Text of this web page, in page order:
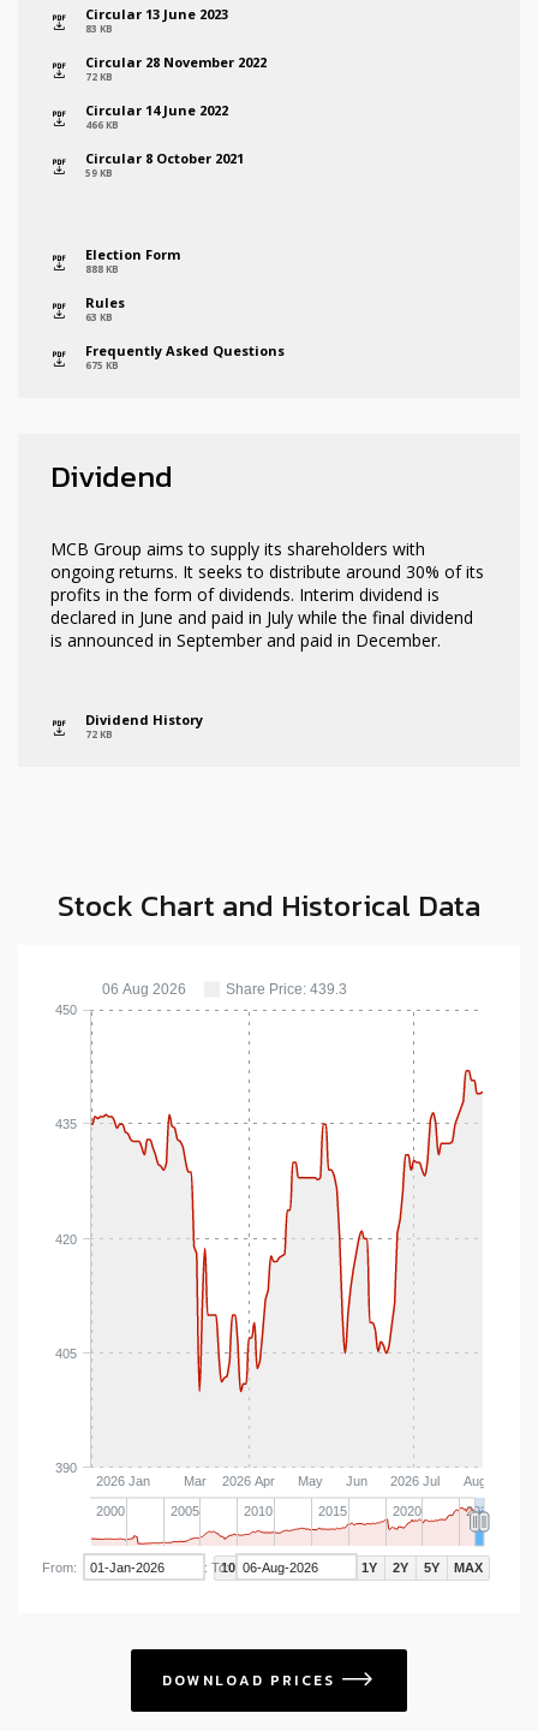
iconCircular 13 June 2023
83 KB
iconCircular 28 November 2022
72 KB
iconCircular 14 June 2022
466 KB
iconCircular 8 October 2021
59 KB
iconElection Form
888 KB
iconRules
63 KB
iconFrequently Asked Questions
675 KB
Dividend
MCB Group aims to supply its shareholders with
ongoing returns. It seeks to distribute around 30% of its
profits in the form of dividends. Interim dividend is
declared in June and paid in July while the final dividend
is announced in September and paid in December.
iconDividend History
72 KB
Stock Chart and Historical Data
390
405
420
435
450
2026 Jan 2026 Apr 2026 Jul
Mar May Jun Aug
06 Aug 2026 Share Price: 439.3
2000 2005 2010 2015 2020 2025
Zoom: 10D 1M 3M 1Y 2Y 5Y MAX
From: To:
DOWNLOAD PRICES icon